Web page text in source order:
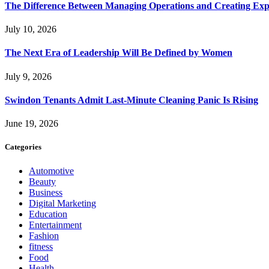
The Difference Between Managing Operations and Creating
July 10, 2026
The Next Era of Leadership Will Be Defined by Women
July 9, 2026
Swindon Tenants Admit Last-Minute Cleaning Panic Is Rising
June 19, 2026
Categories
Automotive
Beauty
Business
Digital Marketing
Education
Entertainment
Fashion
fitness
Food